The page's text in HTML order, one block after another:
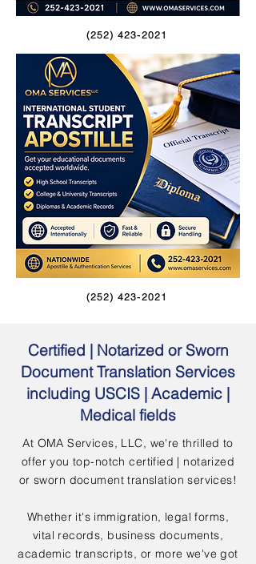
(252) 423-2021
(252) 423-2021
Certified | Notarized or Sworn
Document Translation Services
including USCIS | Academic |
Medical fields
At OMA Services, LLC, we're thrilled to
offer you top-notch certified | notarized
or sworn document translation services!
Whether it's immigration, legal forms,
vital records, business documents,
academic transcripts, or more we've got